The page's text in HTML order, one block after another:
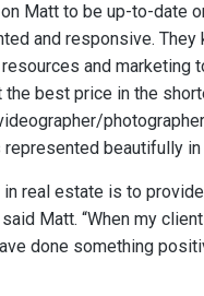
Matt to be up-to-date
and responsive. They
and marketing
the best price in the
beautifully in
in real estate is to
Matt. “When my
done something